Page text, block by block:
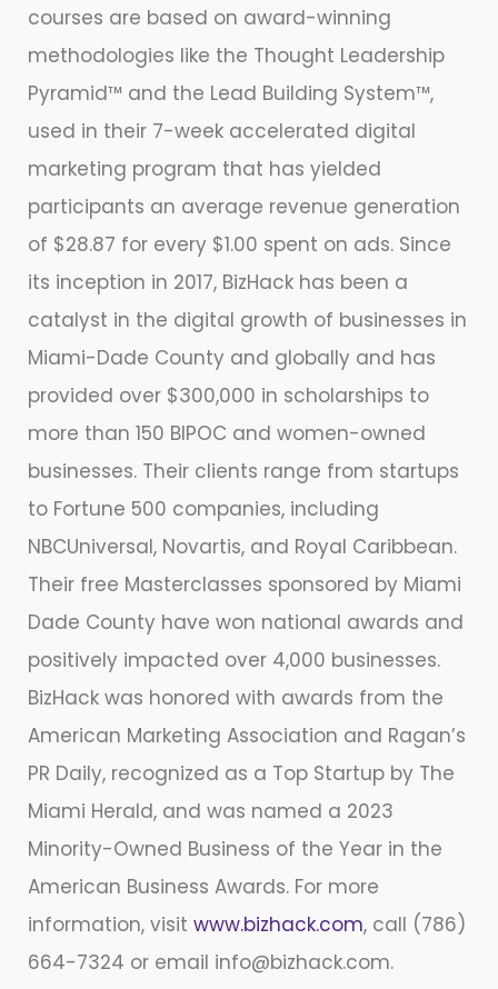
courses are based on award-winning
methodologies like the Thought Leadership
Pyramid™ and the Lead Building System™,
used in their 7-week accelerated digital
marketing program that has yielded
participants an average revenue generation
of $28.87 for every $1.00 spent on ads. Since
its inception in 2017, BizHack has been a
catalyst in the digital growth of businesses in
Miami-Dade County and globally and has
provided over $300,000 in scholarships to
more than 150 BIPOC and women-owned
businesses. Their clients range from startups
to Fortune 500 companies, including
NBCUniversal, Novartis, and Royal Caribbean.
Their free Masterclasses sponsored by Miami
Dade County have won national awards and
positively impacted over 4,000 businesses.
BizHack was honored with awards from the
American Marketing Association and Ragan’s
PR Daily, recognized as a Top Startup by The
Miami Herald, and was named a 2023
Minority-Owned Business of the Year in the
American Business Awards. For more
information, visit www.bizhack.com, call (786)
664-7324 or email info@bizhack.com.